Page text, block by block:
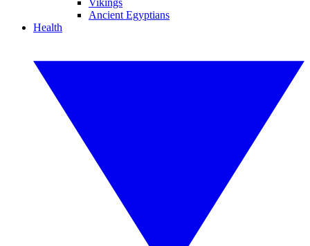
Vikings
Ancient Egyptians
Health